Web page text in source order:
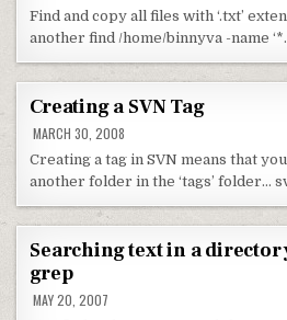
Find and copy all files with ‘.txt’
another find /home/binnyva -name
Creating a SVN Tag
MARCH 30, 2008
Creating a tag in SVN means that
another folder in the ‘tags’ folder…
Searching text in a
grep
MAY 20, 2007